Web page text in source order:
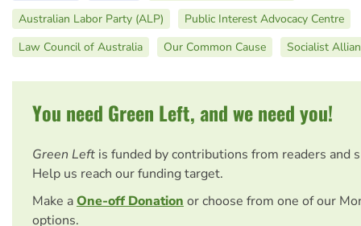
Australian Labor Party (ALP)
Public Interest Advocacy Centre
Law Council of Australia
Our Common Cause Socialist
You need Green Left, and we need you!
Green Left is funded by contributions from readers and
Help us reach our funding target.
Make aOne-off Donation or choose from one of our
options.